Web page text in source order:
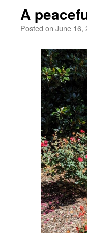
A
Posted on June 16,